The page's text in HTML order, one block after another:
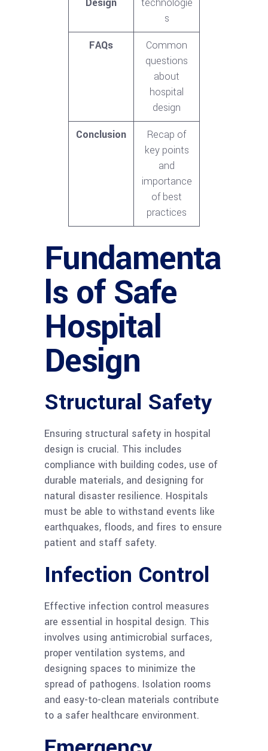
Design
technologie
s
FAQs
Common
questions
about
hospital
design
Conclusion
Recap of
key points
and
importance
of best
practices
Fundamenta
ls of Safe
Hospital
Design
Structural Safety
Ensuring structural safety in hospital
design is crucial. This includes
compliance with building codes, use of
durable materials, and designing for
natural disaster resilience. Hospitals
must be able to withstand events like
earthquakes, floods, and fires to ensure
patient and staff safety.
Infection Control
Effective infection control measures
are essential in hospital design. This
involves using antimicrobial surfaces,
proper ventilation systems, and
designing spaces to minimize the
spread of pathogens. Isolation rooms
and easy-to-clean materials contribute
to a safer healthcare environment.